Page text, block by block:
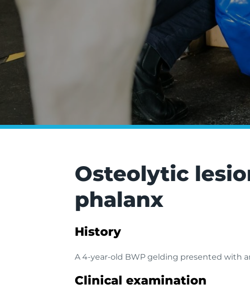
Osteolytic
phalanx
History
A 4-year-old BWP gelding presented with
Clinical examination